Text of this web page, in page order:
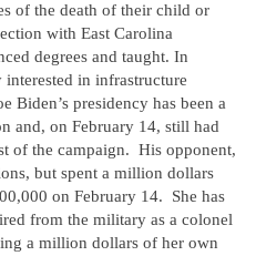
of the death of their child or
with East Carolina
degrees and taught. In
interested in infrastructure
Biden’s presidency has been a
and, on February 14, still had
of the campaign. His opponent,
but spent a million dollars
on February 14. She has
from the military as a colonel
a million dollars of her own